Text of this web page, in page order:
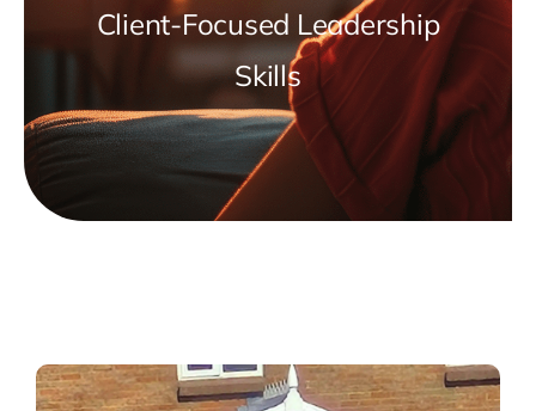
Client-Focused Leadership
Skills